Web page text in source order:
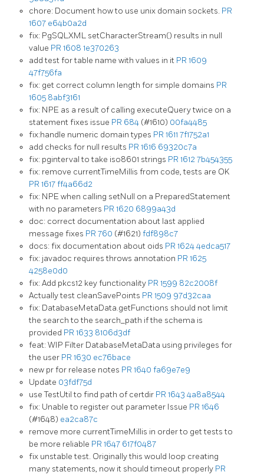
chore: Document how to use unix domain sockets. PR
1607 e64b0a2d
fix: PgSQLXML setCharacterStream() results in null
value PR 1608 1e370263
add test for table name with values in it PR 1609
47f756fa
fix: get correct column length for simple domains PR
1605 8abf3161
fix: NPE as a result of calling executeQuery twice on a
statement fixes issue PR 684 (#1610) 00fa4485
fix:handle numeric domain types PR 1611 7f1752a1
add checks for null results PR 1616 69320c7a
fix: pginterval to take iso8601 strings PR 16127b454355
fix: remove currentTimeMillis from code, tests are OK
PR 1617ff4a66d2
fix: NPE when calling setNull on a PreparedStatement
with no parameters PR 1620 6899a43d
doc: correct documentation about last applied
message fixes PR 760 (#1621) fdf898c7
docs: fix documentation about oids PR 16244edca517
fix: javadoc requires throws annotation PR 1625
4258e0d0
fix: Add pkcs12 key functionality PR 1599 82c2008f
Actually test cleanSavePoints PR 1509 97d32caa
fix: DatabaseMetaData.getFunctions should not limit
the search to the search_path if the schema is
provided PR 1633 8106d3df
feat: WIP Filter DatabaseMetaData using privileges for
the user PR 1630 ec76bace
new pr for release notes PR 1640 fa69e7e9
Update 03fdf75d
use TestUtil to find path of certdir PR 1643 4a8a8544
fix: Unable to register out parameter Issue PR 1646
(#1648) ea2ca87c
remove more currentTimeMillis in order to get tests to
be more reliable PR 1647 617f0487
fix unstable test. Originally this would loop creating
many statements, now it should timeout properly PR